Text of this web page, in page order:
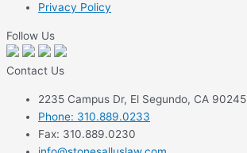
Privacy Policy
Follow Us
Contact Us
2235 Campus Dr, El Segundo, CA 90245
Phone: 310.889.0233
Fax: 310.889.0230